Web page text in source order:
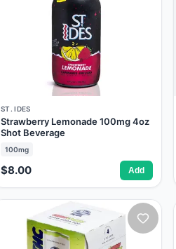
ST. IDES
Strawberry Lemonade 100mg 4oz
Shot Beverage
100mg
$8.00 Add